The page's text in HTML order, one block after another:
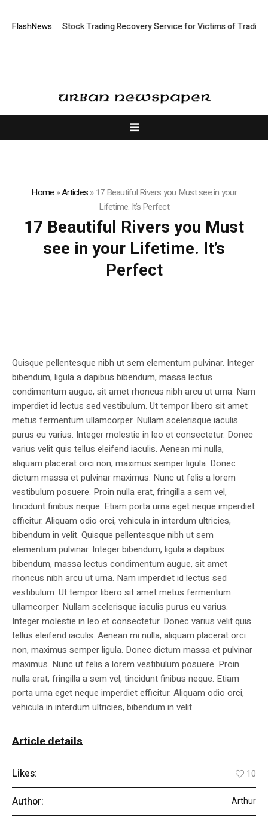
FlashNews:
Limited: Stock Trading Recovery Service for Victims of Trading
Home »Articles»17 Beautiful Rivers you Must see in your
Lifetime. It’s Perfect
17 Beautiful Rivers you Must
see in your Lifetime. It’s
Perfect
Quisque pellentesque nibh ut sem elementum pulvinar. Integer
bibendum, ligula a dapibus bibendum, massa lectus
condimentum augue, sit amet rhoncus nibh arcu ut urna. Nam
imperdiet id lectus sed vestibulum. Ut tempor libero sit amet
metus fermentum ullamcorper. Nullam scelerisque iaculis
purus eu varius. Integer molestie in leo et consectetur. Donec
varius velit quis tellus eleifend iaculis. Aenean mi nulla,
aliquam placerat orci non, maximus semper ligula. Donec
dictum massa et pulvinar maximus. Nunc ut felis a lorem
vestibulum posuere. Proin nulla erat, fringilla a sem vel,
tincidunt finibus neque. Etiam porta urna eget neque imperdiet
efficitur. Aliquam odio orci, vehicula in interdum ultricies,
bibendum in velit. Quisque pellentesque nibh ut sem
elementum pulvinar. Integer bibendum, ligula a dapibus
bibendum, massa lectus condimentum augue, sit amet
rhoncus nibh arcu ut urna. Nam imperdiet id lectus sed
vestibulum. Ut tempor libero sit amet metus fermentum
ullamcorper. Nullam scelerisque iaculis purus eu varius.
Integer molestie in leo et consectetur. Donec varius velit quis
tellus eleifend iaculis. Aenean mi nulla, aliquam placerat orci
non, maximus semper ligula. Donec dictum massa et pulvinar
maximus. Nunc ut felis a lorem vestibulum posuere. Proin
nulla erat, fringilla a sem vel, tincidunt finibus neque. Etiam
porta urna eget neque imperdiet efficitur. Aliquam odio orci,
vehicula in interdum ultricies, bibendum in velit.
Article details
Likes: 10
Author: Arthur